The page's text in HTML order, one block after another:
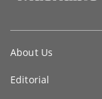
information
About Us
Editorial